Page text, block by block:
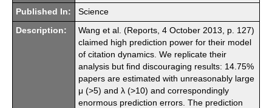
Published In: Science
Description:
Wang et al. (Reports, 4 October 2013, p. 127)
claimed high prediction power for their model
of citation dynamics. We replicate their
analysis but find discouraging results: 14.75%
papers are estimated with unreasonably large
μ (>5) and λ (>10) and correspondingly
enormous prediction errors. The prediction